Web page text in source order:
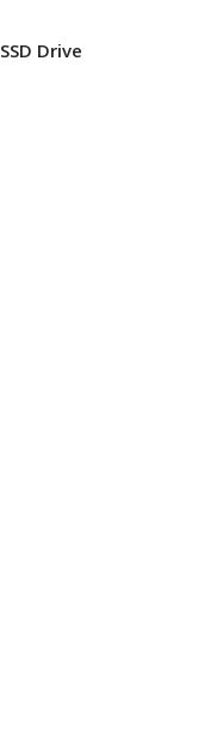
SSD Drive